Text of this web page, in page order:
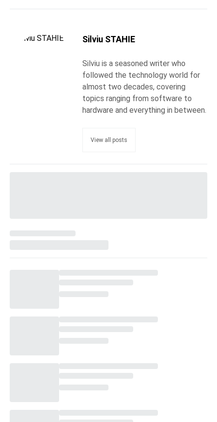
Silviu STAHIE
Silviu is a seasoned writer who
followed the technology world for
almost two decades, covering
topics ranging from software to
hardware and everything in between.
View all posts